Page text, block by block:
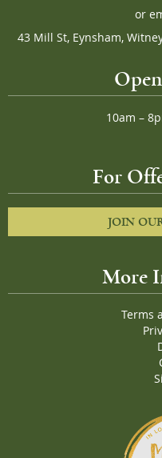
or
43 Mill St, Eynsham,
10am –
For
JOIN
More
Terms